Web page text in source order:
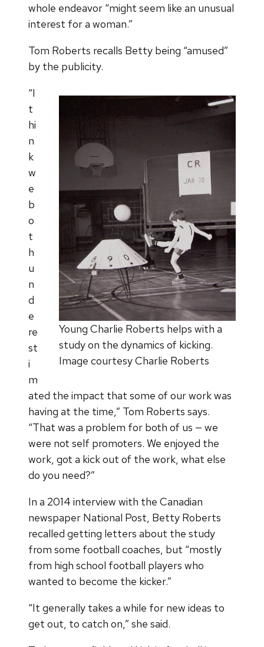
whole endeavor “might seem like an unusual
interest for a woman.”
Tom Roberts recalls Betty being “amused”
by the publicity.
Young Charlie Roberts helps with a
study on the dynamics of kicking.
Image courtesy Charlie Roberts
“I
t
hi
n
k
w
e
b
o
t
h
u
n
d
e
re
st
i
m
ated the impact that some of our work was
having at the time,” Tom Roberts says.
“That was a problem for both of us — we
were not self promoters. We enjoyed the
work, got a kick out of the work, what else
do you need?”
In a 2014 interview with the Canadian
newspaper National Post, Betty Roberts
recalled getting letters about the study
from some football coaches, but “mostly
from high school football players who
wanted to become the kicker.”
“It generally takes a while for new ideas to
get out, to catch on,” she said.